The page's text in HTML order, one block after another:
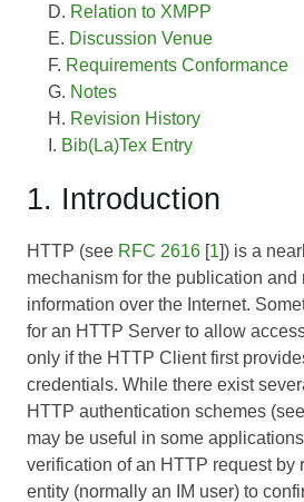
Relation to XMPP
Discussion Venue
Requirements Conformance
Notes
Revision History
Bib(La)Tex Entry
1. Introduction
HTTP (see RFC 2616 [1]) is a
mechanism for the publication and
information over the Internet.
for an HTTP Server to allow
only if the HTTP Client first
credentials. While there exist
HTTP authentication schemes (see
may be useful in some
verification of an HTTP request by
entity (normally an IM user) to